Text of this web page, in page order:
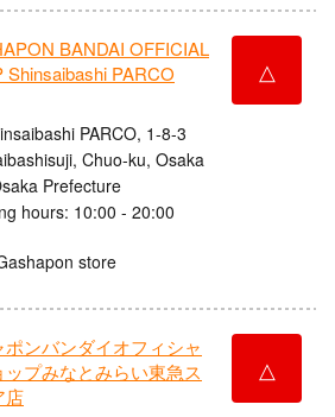
BANDAI OFFICIAL
Shinsaibashi PARCO
PARCO, 1-8-3
Chuo-ku, Osaka
Prefecture
hours: 10:00 - 20:00
store
△
ポンバンダイオフィシャ
ップみなとみらい東急ス
店
△